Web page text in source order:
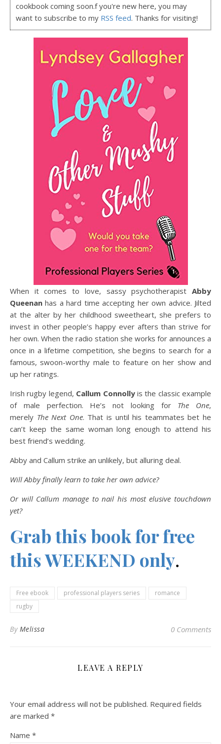
cookbook coming soon.f you're new here, you may
want to subscribe to my RSS feed. Thanks for visiting!
When it comes to love, sassy psychotherapist Abby
Queenan has a hard time accepting her own advice. Jilted
at the alter by her childhood sweetheart, she prefers to
invest in other people’s happy ever afters than strive for
her own. When the radio station she works for announces a
once in a lifetime competition, she begins to search for a
famous, swoon-worthy male to feature on her show and
up her ratings.
Irish rugby legend, Callum Connollyis the classic example
of male perfection. He’s not looking for The One,
merely The Next One. That is until his teammates bet he
can’t keep the same woman long enough to attend his
best friend’s wedding.
Abby and Callum strike an unlikely, but alluring deal.
Will Abby finally learn to take her own advice?
Or will Callum manage to nail his most elusive touchdown
yet?
Grab this book for free
this WEEKEND only.
Free ebook professional players series
romance
rugby
By Melissa 0 Comments
LEAVE A REPLY
Your email address will not be published. Required fields
are marked *
Name *